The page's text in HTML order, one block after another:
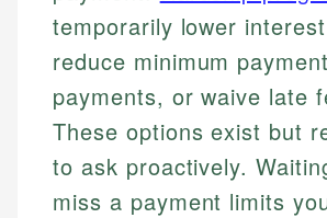
temporarily lower
reduce minimum
payments, or waive late
These options exist but
to ask proactively.
miss a payment limits